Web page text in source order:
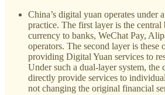
China’s digital yuan operates under
practice. The first layer is the
currency to banks, WeChat Pay,
operators. The second layer is these
providing Digital Yuan services to
Under such a dual-layer system, the
directly provide services to
not changing the original financial